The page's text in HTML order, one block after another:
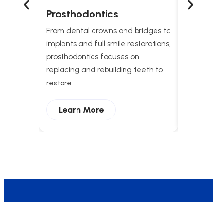
Prosthodontics
From dental crowns and bridges to
implants and full smile restorations,
prosthodontics focuses on
replacing and rebuilding teeth to
restore
Learn More